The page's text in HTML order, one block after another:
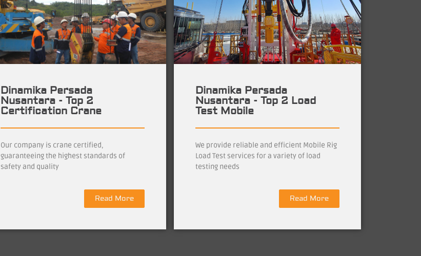
Dinamika Persada
Nusantara - Top 2
Certification Crane
Our company is crane certified,
guaranteeing the highest standards of
safety and quality
Read More
Dinamika Persada
Nusantara - Top 2 Load
Test Mobile
We provide reliable and efficient Mobile Rig
Load Test services for a variety of load
testing needs
Read More